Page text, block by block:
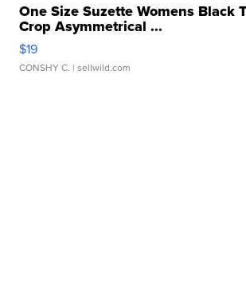
One Size Suzette Womens Black
Crop Asymmetrical ...
$19
CONSHY C. | sellwild.com